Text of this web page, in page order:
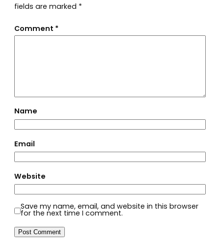
fields are marked *
Comment *
Name
Email
Website
Save my name, email, and website in this browser
for the next time I comment.